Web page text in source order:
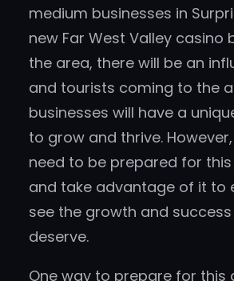
medium businesses in
new Far West Valley casino
the area, there will be an
and tourists coming to the
businesses will have a
to grow and thrive.
need to be prepared for
and take advantage of it to
see the growth and
deserve.
One way to prepare for this